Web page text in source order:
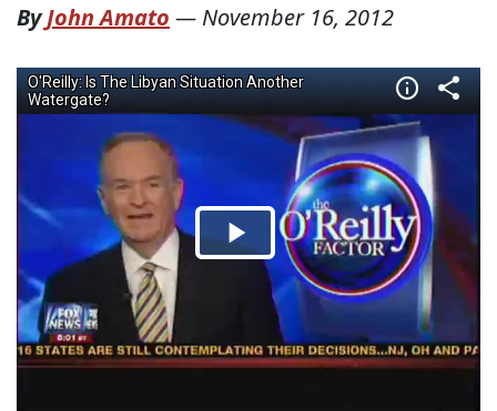
ByJohn Amato — November 16, 2012